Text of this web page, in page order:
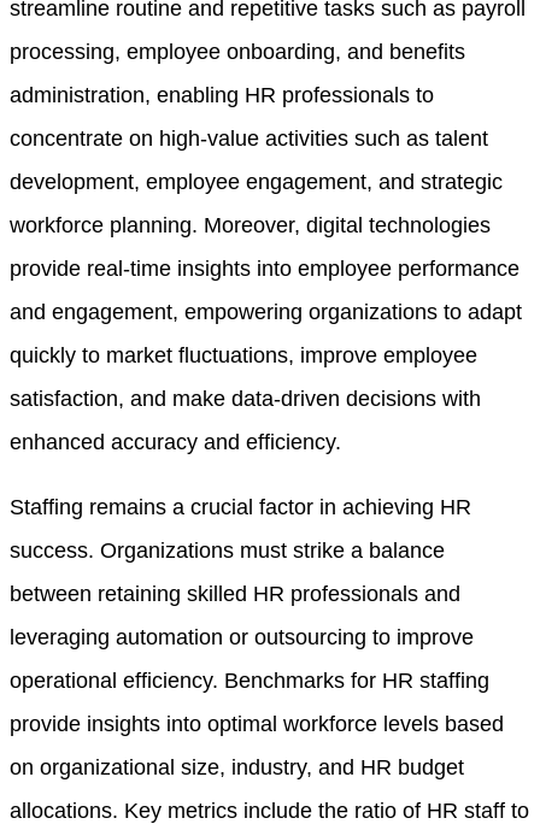
streamline routine and repetitive tasks such as payroll
processing, employee onboarding, and benefits
administration, enabling HR professionals to
concentrate on high-value activities such as talent
development, employee engagement, and strategic
workforce planning. Moreover, digital technologies
provide real-time insights into employee performance
and engagement, empowering organizations to adapt
quickly to market fluctuations, improve employee
satisfaction, and make data-driven decisions with
enhanced accuracy and efficiency.
Staffing remains a crucial factor in achieving HR
success. Organizations must strike a balance
between retaining skilled HR professionals and
leveraging automation or outsourcing to improve
operational efficiency. Benchmarks for HR staffing
provide insights into optimal workforce levels based
on organizational size, industry, and HR budget
allocations. Key metrics include the ratio of HR staff to